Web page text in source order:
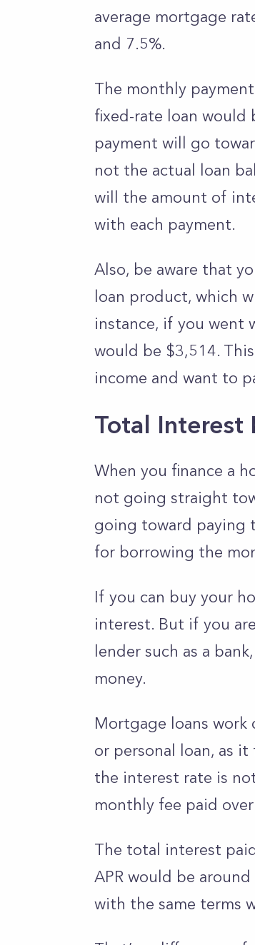
average mortgage
and 7.5%.
The monthly
fixed-rate loan
payment will go
not the actual loan
will the amount of
with each payment.
Also, be aware that
loan product, which
instance, if you went
would be $3,514.
income and want to
Total Interest
When you finance a
not going straight
going toward paying
for borrowing the
If you can buy your
interest. But if you
lender such as a
money.
Mortgage loans work
or personal loan, as
the interest rate is
monthly fee paid
The total interest
APR would be
with the same terms